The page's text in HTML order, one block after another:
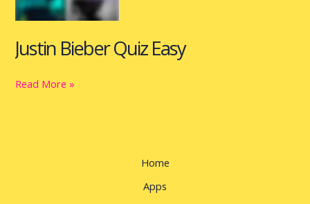
Justin Bieber Quiz Easy
Read More »
Home
Apps